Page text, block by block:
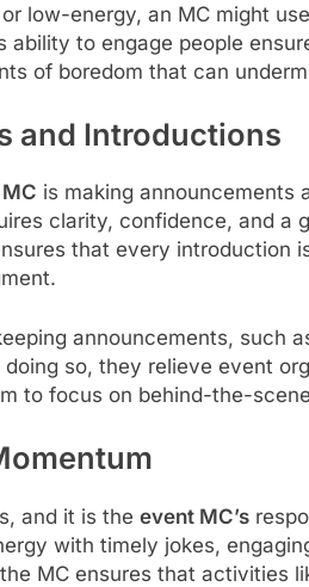
low-energy, an MC might
ability to engage people
of boredom that can
and Introductions
is making announcements
clarity, confidence, and a
that every introduction
announcements, such
so, they relieve event
to focus on behind-the-
and it is the event MC’s
with timely jokes,
MC ensures that activities